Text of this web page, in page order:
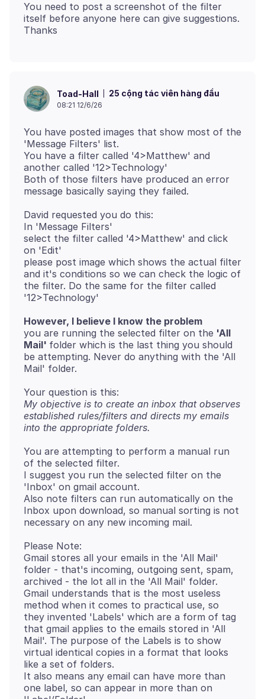
You need to post a screenshot of the filter
itself before anyone here can give suggestions.
Toad-Hall 25 cộng tác viên hàng đầu
08:21 12/6/26
You have posted images that show most of the
'Message Filters' list.
You have a filter called '4>Matthew' and
another called '12>Technology'
Both of those filters have produced an error
David requested you do this:
In 'Message Filters'
select the filter called '4>Matthew' and click
on 'Edit'
please post image which shows the actual filter
and it's conditions so we can check the logic of
the filter. Do the same for the filter called
However, I believe I know the problem
you are running the selected filter on the 'All
Mail' folder which is the last thing you should
be attempting. Never do anything with the 'All
My objective is to create an inbox that observes
established rules/filters and directs my emails
into the appropriate folders.
You are attempting to perform a manual run
of the selected filter.
I suggest you run the selected filter on the
'Inbox' on gmail account.
Also note filters can run automatically on the
Inbox upon download, so manual sorting is not
Please Note:
Gmail stores all your emails in the 'All Mail'
folder - that's incoming, outgoing sent, spam,
archived - the lot all in the 'All Mail' folder.
Gmail understands that is the most useless
method when it comes to practical use, so
they invented 'Labels' which are a form of tag
that gmail applies to the emails stored in 'All
Mail'. The purpose of the Labels is to show
virtual identical copies in a format that looks
like a set of folders.
It also means any email can have more than
one label, so can appear in more than on